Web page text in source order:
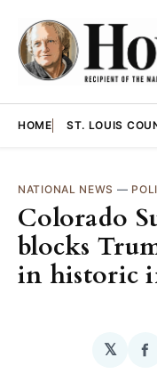
HOME ST. LOUIS
NATIONAL NEWS —
Colorado
blocks
in historic
𝕏